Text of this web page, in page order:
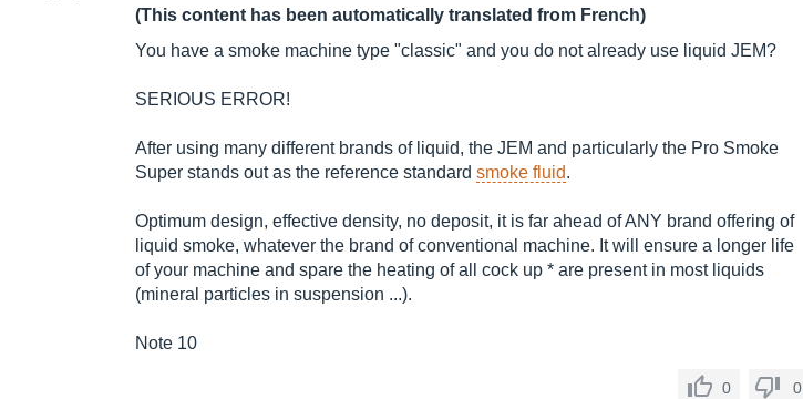
(This content has been automatically translated from French)
You have a smoke machine type "classic" and you do not already use liquid JEM?
SERIOUS ERROR!
After using many different brands of liquid, the JEM and particularly the Pro Smoke
Super stands out as the reference standard smoke fluid.
Optimum design, effective density, no deposit, it is far ahead of ANY brand offering of
liquid smoke, whatever the brand of conventional machine. It will ensure a longer life
of your machine and spare the heating of all cock up * are present in most liquids
(mineral particles in suspension ...).
Note 10
0 0